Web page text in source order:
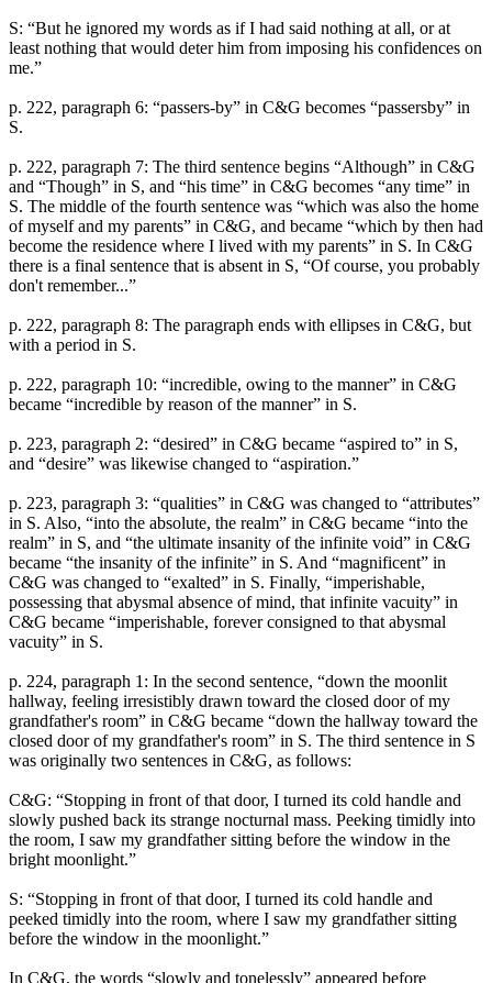
S: “But he ignored my words as if I had said nothing at all, or at
least nothing that would deter him from imposing his confidences on
me.”
p. 222, paragraph 6: “passers-by” in C&G becomes “passersby” in
S.
p. 222, paragraph 7: The third sentence begins “Although” in C&G
and “Though” in S, and “his time” in C&G becomes “any time” in
S. The middle of the fourth sentence was “which was also the home
of myself and my parents” in C&G, and became “which by then had
become the residence where I lived with my parents” in S. In C&G
there is a final sentence that is absent in S, “Of course, you probably
don't remember...”
p. 222, paragraph 8: The paragraph ends with ellipses in C&G, but
with a period in S.
p. 222, paragraph 10: “incredible, owing to the manner” in C&G
became “incredible by reason of the manner” in S.
p. 223, paragraph 2: “desired” in C&G became “aspired to” in S,
and “desire” was likewise changed to “aspiration.”
p. 223, paragraph 3: “qualities” in C&G was changed to “attributes”
in S. Also, “into the absolute, the realm” in C&G became “into the
realm” in S, and “the ultimate insanity of the infinite void” in C&G
became “the insanity of the infinite” in S. And “magnificent” in
C&G was changed to “exalted” in S. Finally, “imperishable,
possessing that abysmal absence of mind, that infinite vacuity” in
C&G became “imperishable, forever consigned to that abysmal
vacuity” in S.
p. 224, paragraph 1: In the second sentence, “down the moonlit
hallway, feeling irresistibly drawn toward the closed door of my
grandfather's room” in C&G became “down the hallway toward the
closed door of my grandfather's room” in S. The third sentence in S
was originally two sentences in C&G, as follows:
C&G: “Stopping in front of that door, I turned its cold handle and
slowly pushed back its strange nocturnal mass. Peeking timidly into
the room, I saw my grandfather sitting before the window in the
bright moonlight.”
S: “Stopping in front of that door, I turned its cold handle and
peeked timidly into the room, where I saw my grandfather sitting
before the window in the moonlight.”
In C&G, the words “slowly and tonelessly” appeared before